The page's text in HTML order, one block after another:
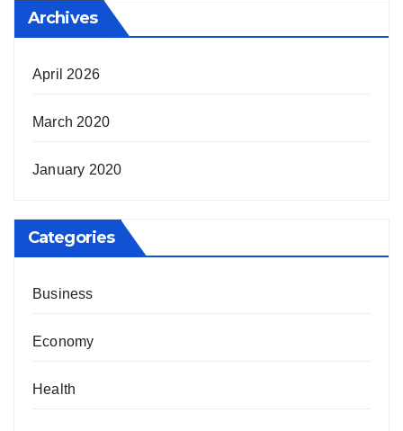
Archives
April 2026
March 2020
January 2020
Categories
Business
Economy
Health